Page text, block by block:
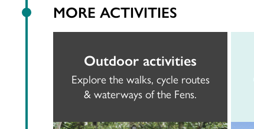
MORE ACTIVITIES
Outdoor activities
Explore the walks, cycle routes
& waterways of the Fens.